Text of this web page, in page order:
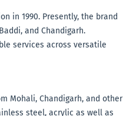
in 1990. Presently, the brand
and Chandigarh.
services across versatile
Mohali, Chandigarh, and other
steel, acrylic as well as